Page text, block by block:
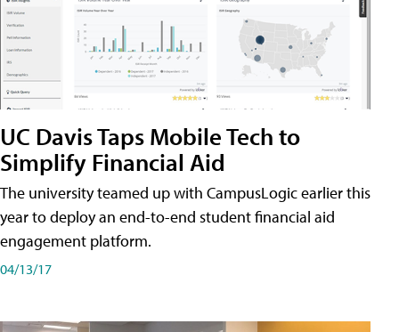
UC Davis Taps Mobile Tech to
Simplify Financial Aid
The university teamed up with CampusLogic earlier this
year to deploy an end-to-end student financial aid
engagement platform.
04/13/17